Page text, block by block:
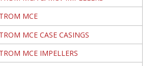
MCE
MCE CASE CASINGS
MCE IMPELLERS